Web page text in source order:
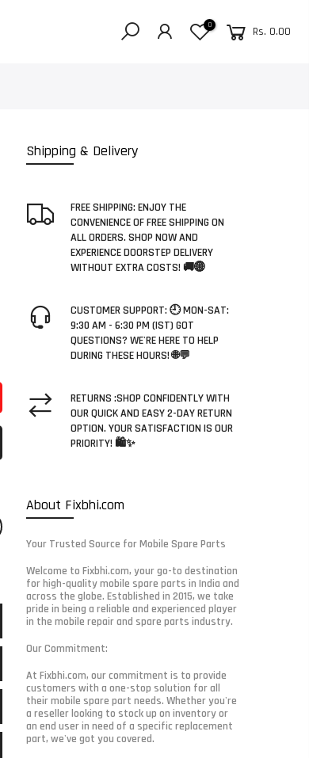
0 Rs. 0.00
Shipping & Delivery
FREE SHIPPING: ENJOY THE
CONVENIENCE OF FREE SHIPPING ON
ALL ORDERS. SHOP NOW AND
EXPERIENCE DOORSTEP DELIVERY
WITHOUT EXTRA COSTS! 🚚🌐
CUSTOMER SUPPORT: 🕘 MON-SAT:
9:30 AM - 6:30 PM (IST) GOT
QUESTIONS? WE'RE HERE TO HELP
DURING THESE HOURS! 🌐💬
RETURNS :SHOP CONFIDENTLY WITH
OUR QUICK AND EASY 2-DAY RETURN
OPTION. YOUR SATISFACTION IS OUR
PRIORITY! 🛍️✨
About Fixbhi.com
Your Trusted Source for Mobile Spare Parts
Welcome to Fixbhi.com, your go-to destination
for high-quality mobile spare parts in India and
across the globe. Established in 2015, we take
pride in being a reliable and experienced player
in the mobile repair and spare parts industry.
Our Commitment:
At Fixbhi.com, our commitment is to provide
customers with a one-stop solution for all
their mobile spare part needs. Whether you're
a reseller looking to stock up on inventory or
an end user in need of a specific replacement
part, we've got you covered.